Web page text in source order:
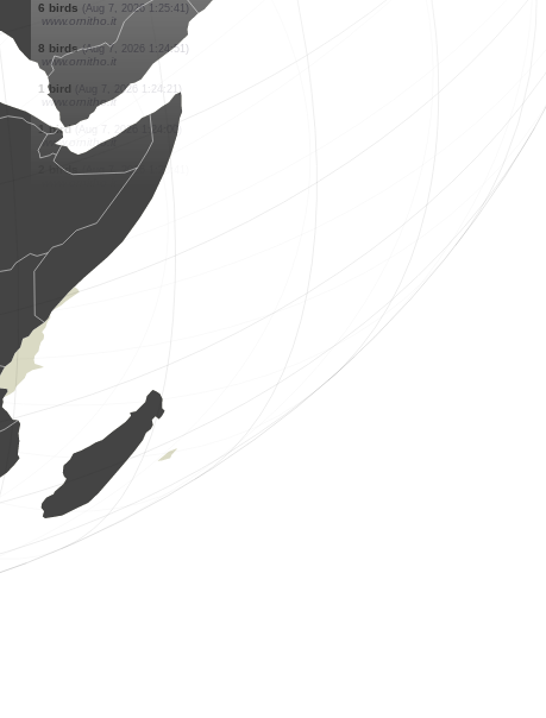
2 birds (Aug 7, 2026 1:32:45)
www.ornitho.it
5 birds (Aug 7, 2026 1:32:11)
www.ornitho.it
1 bird (Aug 7, 2026 1:27:50)
www.ornitho.it
2 birds (Aug 7, 2026 1:27:04)
www.ornitho.it
4 birds (Aug 7, 2026 1:26:34)
(Aug 7, 2026 1:26:10)
www.ornitho.it
6 birds (Aug 7, 2026 1:25:41)
www.ornitho.it
8 birds
www.ornitho.it
1 bird
www.ornitho.it
1 bird
(Aug 7, 2026 1:23:41)
2 birds (Aug 7, 2026 1:22:53)
www.ornitho.it
1 bird (Aug 7, 2026 1:21:09)
www.ornitho.it
(Aug 7, 2026 1:20:44)
www.ornitho.it